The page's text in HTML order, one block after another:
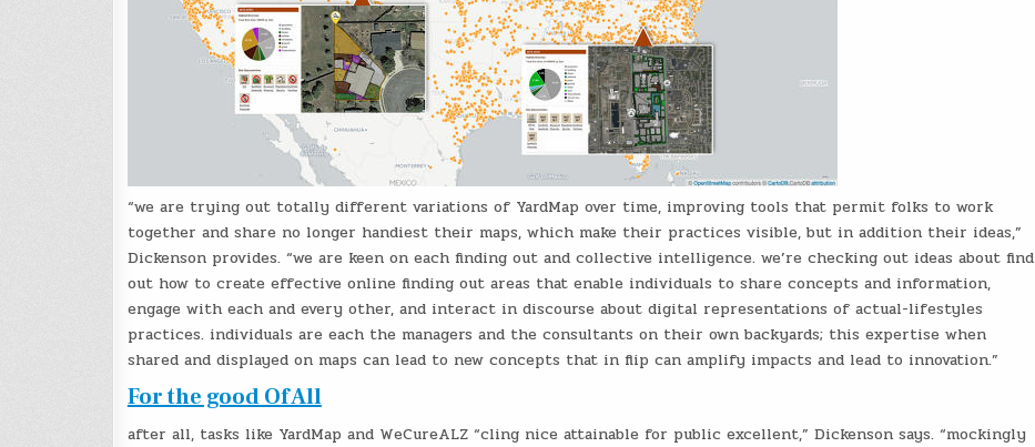
“we are trying out totally different variations of YardMap over time, improving tools that permit folks to work
together and share no longer handiest their maps, which make their practices visible, but in addition their ideas,”
Dickenson provides. “we are keen on each finding out and collective intelligence. we’re checking out ideas about find
out how to create effective online finding out areas that enable individuals to share concepts and information,
engage with each and every other, and interact in discourse about digital representations of actual-lifestyles
practices. individuals are each the managers and the consultants on their own backyards; this expertise when
shared and displayed on maps can lead to new concepts that in flip can amplify impacts and lead to innovation.”
For the good Of All
after all, tasks like YardMap and WeCureALZ “cling nice attainable for public excellent,” Dickenson says. “mockingly